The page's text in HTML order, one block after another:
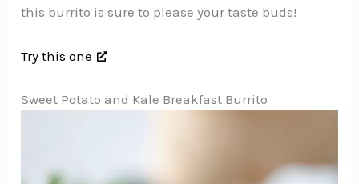
this burrito is sure to please your taste buds!
Try this one
Sweet Potato and Kale Breakfast Burrito